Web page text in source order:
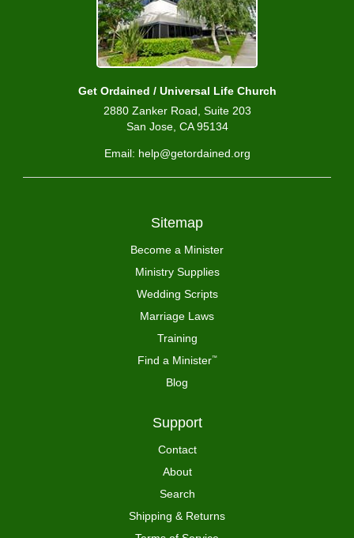
Get Ordained / Universal Life Church
2880 Zanker Road, Suite 203
San Jose, CA 95134
Email: help@getordained.org
Sitemap
Become a Minister
Ministry Supplies
Wedding Scripts
Marriage Laws
Training
Find a Minister™
Blog
Support
Contact
About
Search
Shipping & Returns